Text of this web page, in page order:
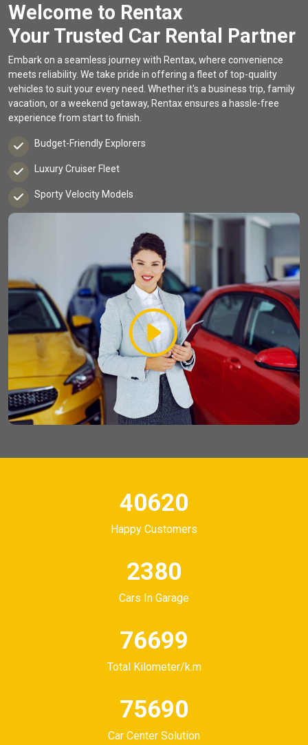
Welcome to Rentax
Your Trusted Car Rental Partner
Embark on a seamless journey with Rentax, where convenience
meets reliability. We take pride in offering a fleet of top-quality
vehicles to suit your every need. Whether it's a business trip, family
vacation, or a weekend getaway, Rentax ensures a hassle-free
experience from start to finish.
Budget-Friendly Explorers
Luxury Cruiser Fleet
Sporty Velocity Models
50565
Happy Customers
3000
Cars In Garage
100920
Total Kilometer/k.m
100920
Car Center Solution